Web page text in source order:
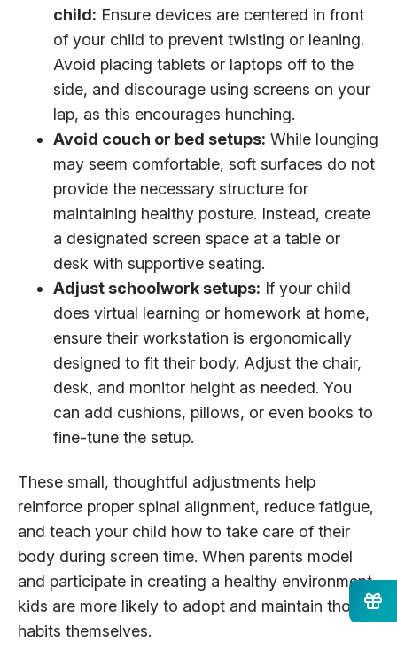
child: Ensure devices are centered in front
of your child to prevent twisting or leaning.
Avoid placing tablets or laptops off to the
side, and discourage using screens on your
lap, as this encourages hunching.
Avoid couch or bed setups: While lounging
may seem comfortable, soft surfaces do not
provide the necessary structure for
maintaining healthy posture. Instead, create
a designated screen space at a table or
desk with supportive seating.
Adjust schoolwork setups: If your child
does virtual learning or homework at home,
ensure their workstation is ergonomically
designed to fit their body. Adjust the chair,
desk, and monitor height as needed. You
can add cushions, pillows, or even books to
fine-tune the setup.
These small, thoughtful adjustments help
reinforce proper spinal alignment, reduce fatigue,
and teach your child how to take care of their
body during screen time. When parents model
and participate in creating a healthy environment,
kids are more likely to adopt and maintain those
habits themselves.